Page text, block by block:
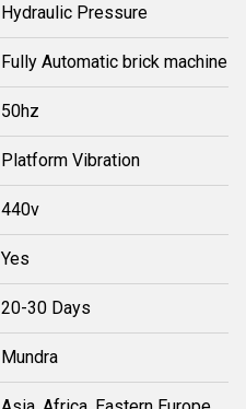
Hydraulic Pressure
Fully Automatic brick machine
50hz
Platform Vibration
440v
Yes
20-30 Days
Mundra